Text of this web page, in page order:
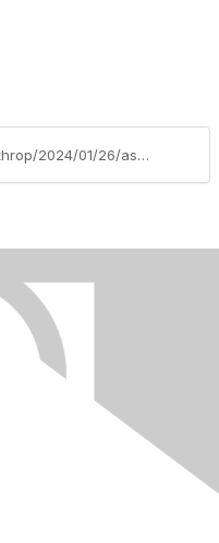
https://my.asq.org/blogs/lou-ann-lathrop/2024/01/26/asq-automotive-division-announces-2023-first-robot